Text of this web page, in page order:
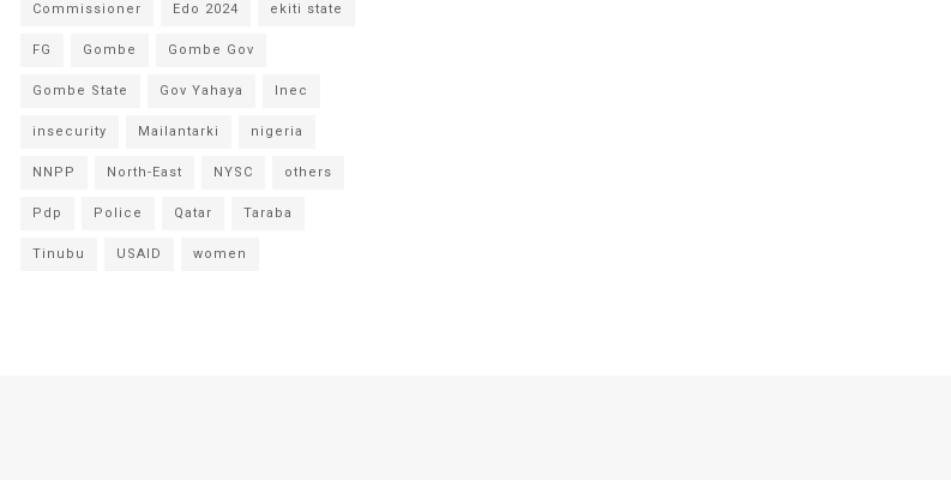
Commissioner Edo 2024 ekiti state
FG Gombe Gombe Gov
Gombe State Gov Yahaya Inec
insecurity Mailantarki nigeria
NNPP North-East NYSC others
Pdp Police Qatar Taraba
Tinubu USAID women